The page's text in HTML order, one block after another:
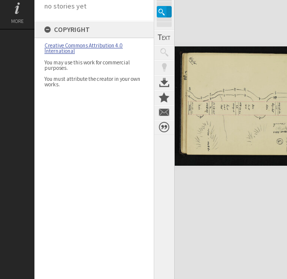
MORE
no stories yet
COPYRIGHT
Creative Commons Attribution 4.0
International
You may use this work for commercial
purposes.
You must attribute the creator in your own
works.